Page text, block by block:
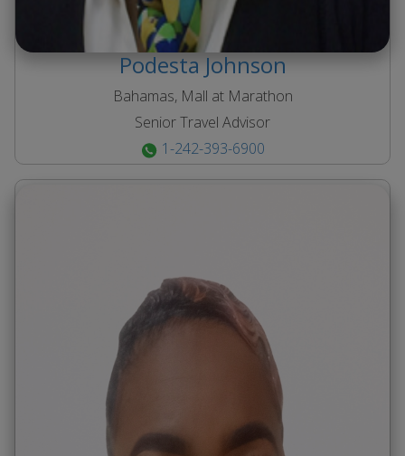
PodestaJohnson
Bahamas, Mall at Marathon
Senior Travel Advisor
1-242-393-6900